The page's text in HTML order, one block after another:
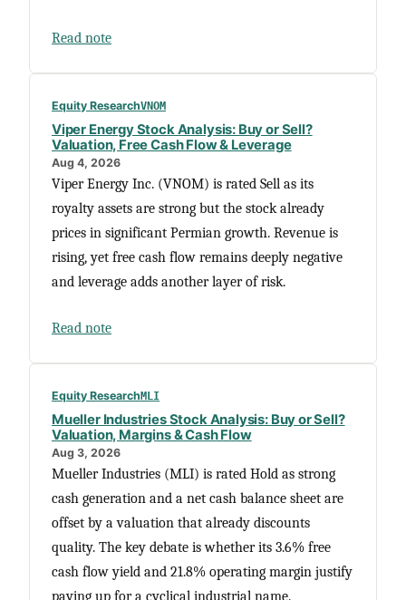
Read note
Equity ResearchVNOM
Viper Energy Stock Analysis: Buy or Sell?
Valuation, Free Cash Flow & Leverage
Aug 4, 2026
Viper Energy Inc. (VNOM) is rated Sell as its
royalty assets are strong but the stock already
prices in significant Permian growth. Revenue is
rising, yet free cash flow remains deeply negative
and leverage adds another layer of risk.
Read note
Equity ResearchMLI
Mueller Industries Stock Analysis: Buy or Sell?
Valuation, Margins & Cash Flow
Aug 3, 2026
Mueller Industries (MLI) is rated Hold as strong
cash generation and a net cash balance sheet are
offset by a valuation that already discounts
quality. The key debate is whether its 3.6% free
cash flow yield and 21.8% operating margin justify
paying up for a cyclical industrial name.